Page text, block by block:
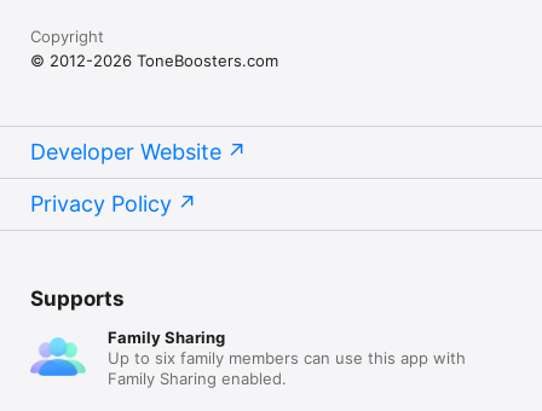
Copyright
© 2012-2026 ToneBoosters.com
Developer Website
Privacy Policy
Supports
Family Sharing
Up to six family members can use this app with
Family Sharing enabled.